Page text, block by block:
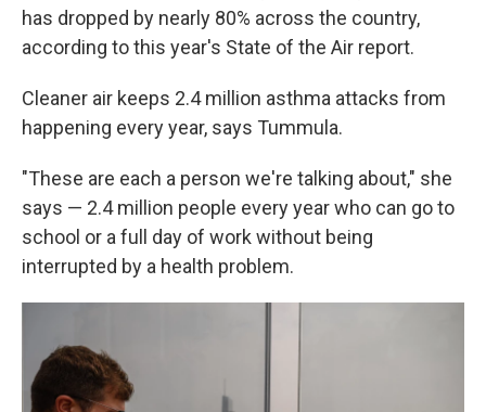
has dropped by nearly 80% across the country,
according to this year's State of the Air report.
Cleaner air keeps 2.4 million asthma attacks from
happening every year, says Tummula.
"These are each a person we're talking about," she
says — 2.4 million people every year who can go to
school or a full day of work without being
interrupted by a health problem.